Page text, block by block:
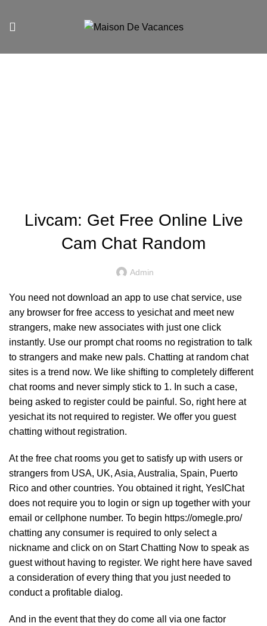
Livcam: Get Free Online Live
Cam Chat Random
Admin
You need not download an app to use chat service, use
any browser for free access to yesichat and meet new
strangers, make new associates with just one click
instantly. Use our prompt chat rooms no registration to talk
to strangers and make new pals. Chatting at random chat
sites is a trend now. We like shifting to completely different
chat rooms and never simply stick to 1. In such a case,
being asked to register could be painful. So, right here at
yesichat its not required to register. We offer you guest
chatting without registration.
At the free chat rooms you get to satisfy up with users or
strangers from USA, UK, Asia, Australia, Spain, Puerto
Rico and other countries. You obtained it right, YesIChat
does not require you to login or sign up together with your
email or cellphone number. To begin https://omegle.pro/
chatting any consumer is required to only select a
nickname and click on on Start Chatting Now to speak as
guest without having to register. We right here have saved
a consideration of every thing that you just needed to
conduct a profitable dialog.
And in the event that they do come all via one factor